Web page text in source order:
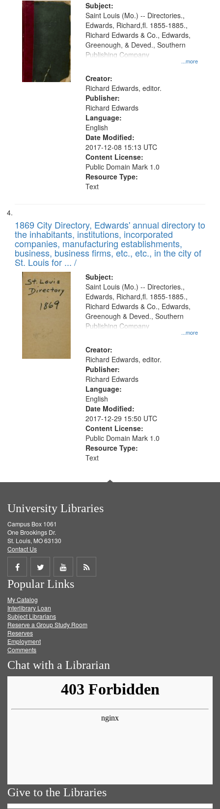
Subject:
...more
Saint Louis (Mo.) -- Directories.,
Edwards, Richard,fl. 1855-1885.,
Richard Edwards & Co., Edwards,
Greenough, & Deved., Southern
Publishing Company
Creator:
Richard Edwards, editor.
Publisher:
Richard Edwards
Language:
English
Date Modified:
2017-12-08 15:13 UTC
Content License:
Public Domain Mark 1.0
Resource Type:
Text
1869 City Directory, Edwards' annual directory to
the inhabitants, institutions, incorporated
companies, manufacturing establishments,
business, business firms, etc., etc., in the city of
St. Louis for ... /
Subject:
...more
Saint Louis (Mo.) -- Directories.,
Edwards, Richard,fl. 1855-1885.,
Richard Edwards & Co., Edwards,
Greenough & Deved., Southern
Publishing Company
Creator:
Richard Edwards, editor.
Publisher:
Richard Edwards
Language:
English
Date Modified:
2017-12-29 15:50 UTC
Content License:
Public Domain Mark 1.0
Resource Type:
Text
University Libraries
Campus Box 1061
One Brookings Dr.
St. Louis, MO 63130
Contact Us
Share
on
Facebook
Share
on
Twitter
Share
on
Get
Popular Links
My Catalog
Interlibrary Loan
Subject Librarians
Reserve a Group Study Room
Reserves
Employment
Comments
Chat with a Librarian
Give to the Libraries